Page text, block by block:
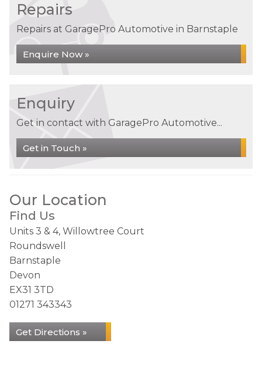
Repairs
Repairs at GaragePro Automotive in Barnstaple
Enquire Now »
Enquiry
Get in contact with GaragePro Automotive...
Get in Touch »
Our Location
Find Us
Units 3 & 4, Willowtree Court
Roundswell
Barnstaple
Devon
EX31 3TD
01271 343343
Get Directions »